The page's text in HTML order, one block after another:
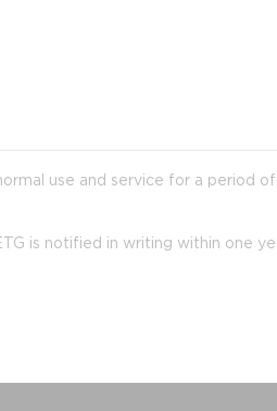
use and service for a period
is notified in writing within one